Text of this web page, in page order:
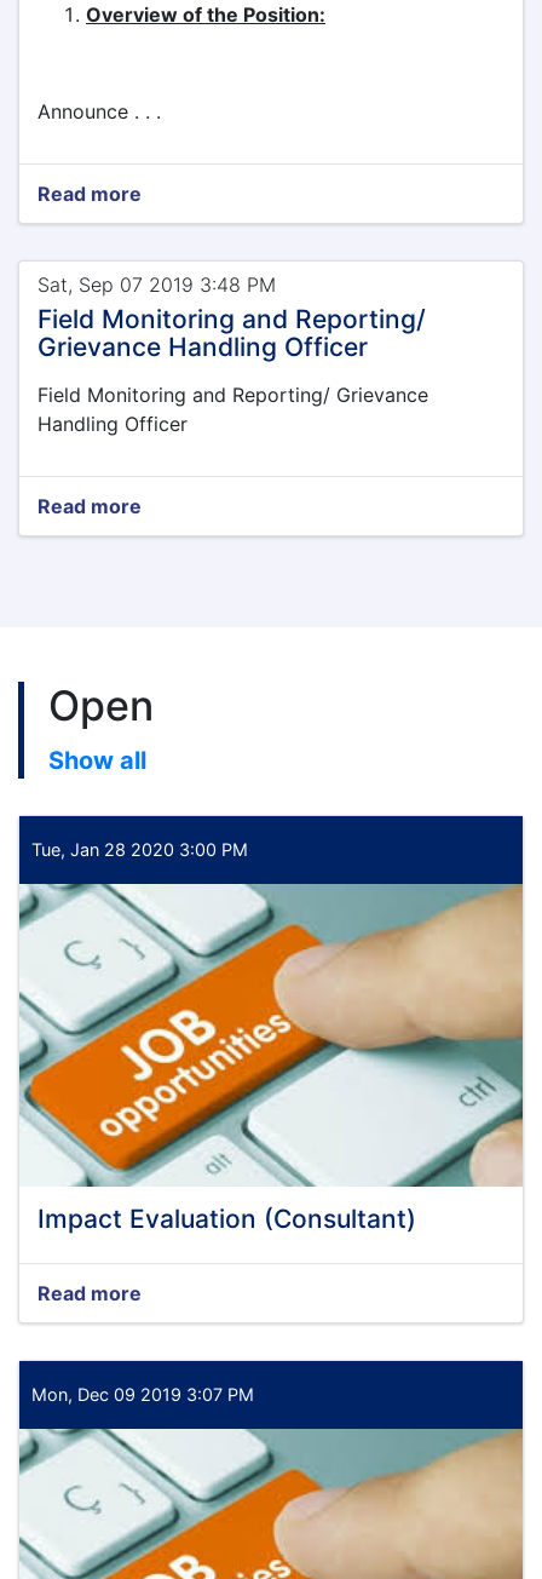
Overview of the Position:
Announce . . .
Read more
Sat, Sep 07 2019 3:48 PM
Field Monitoring and Reporting/
Grievance Handling Officer
Field Monitoring and Reporting/ Grievance
Handling Officer
Read more
Open
Show all
Tue, Jan 28 2020 3:00 PM
Impact Evaluation (Consultant)
Read more
Impact
(Consultant)
Mon, Dec 09 2019 3:07 PM